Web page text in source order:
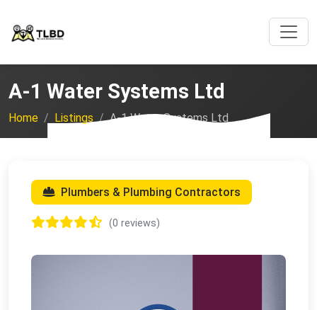
A-1 Water Systems Ltd
Home Listings A-1 Water Systems Ltd
Plumbers & Plumbing Contractors
(0 reviews)